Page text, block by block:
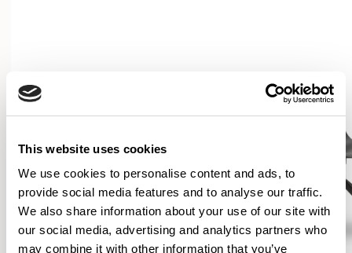
This website uses cookies
We use cookies to personalise content and ads, to
provide social media features and to analyse our traffic.
We also share information about your use of our site with
our social media, advertising and analytics partners who
may combine it with other information that you’ve